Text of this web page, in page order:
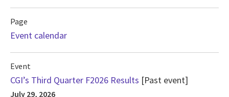
Page
Event calendar
Event
CGI’s Third Quarter F2026 Results [Past event]
July 29, 2026